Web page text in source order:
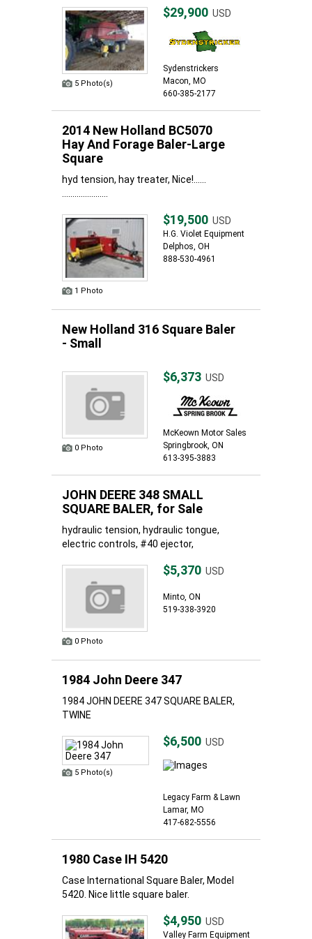
5 Photo(s)
$29,900 USD
Sydenstrickers
Macon, MO
660-385-2177
2014 New Holland BC5070
Hay And Forage Baler-Large
Square
hyd tension, hay treater, Nice!......
1 Photo
$19,500 USD
H.G. Violet Equipment
Delphos, OH
888-530-4961
New Holland 316 Square Baler
- Small
0 Photo
$6,373 USD
McKeown Motor Sales
Springbrook, ON
613-395-3883
JOHN DEERE 348 SMALL
SQUARE BALER, for Sale
hydraulic tension, hydraulic tongue,
electric controls, #40 ejector,
0 Photo
$5,370 USD
Minto, ON
519-338-3920
1984 John Deere 347
1984 JOHN DEERE 347 SQUARE BALER,
TWINE
5 Photo(s)
$6,500 USD
Legacy Farm & Lawn
Lamar, MO
417-682-5556
1980 Case IH 5420
Case International Square Baler, Model
5420. Nice little square baler.
$4,950 USD
Valley Farm Equipment